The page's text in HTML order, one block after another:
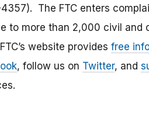
4357). The FTC enters
to more than 2,000 civil and
website provides free
, follow us on Twitter, and